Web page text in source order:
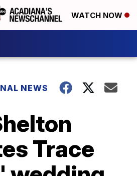
WATCH NOW
NEWS
Trace